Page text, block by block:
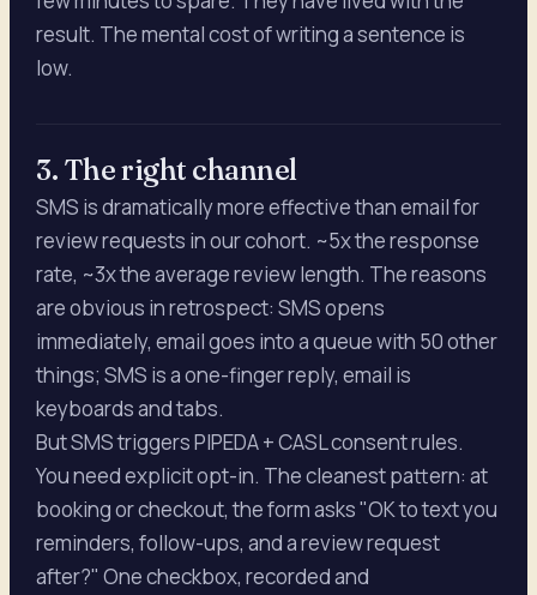
result. The mental cost of writing a sentence is
low.
3. The right channel
SMS is dramatically more effective than email for
review requests in our cohort. ~5x the response
rate, ~3x the average review length. The reasons
are obvious in retrospect: SMS opens
immediately, email goes into a queue with 50 other
things; SMS is a one-finger reply, email is
keyboards and tabs.
But SMS triggers PIPEDA + CASL consent rules.
You need explicit opt-in. The cleanest pattern: at
booking or checkout, the form asks "OK to text you
reminders, follow-ups, and a review request
after?" One checkbox, recorded and